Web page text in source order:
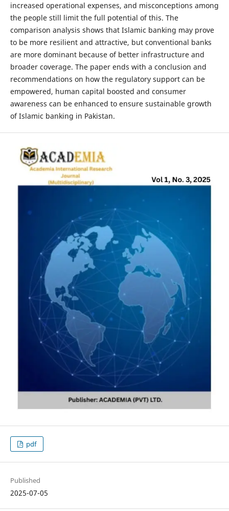
increased operational expenses, and misconceptions among
the people still limit the full potential of this. The
comparison analysis shows that Islamic banking may prove
to be more resilient and attractive, but conventional banks
are more dominant because of better infrastructure and
broader coverage. The paper ends with a conclusion and
recommendations on how the regulatory support can be
empowered, human capital boosted and consumer
awareness can be enhanced to ensure sustainable growth
of Islamic banking in Pakistan.
pdf
Published
2025-07-05